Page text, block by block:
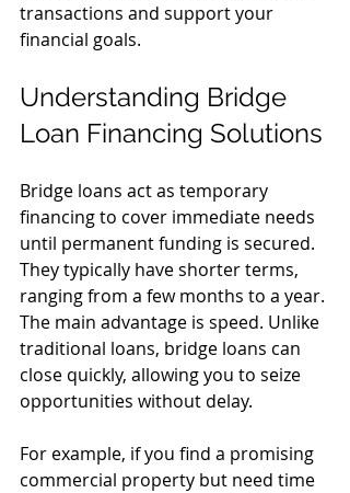
transactions and support your
financial goals.
Understanding Bridge
Loan Financing Solutions
Bridge loans act as temporary
financing to cover immediate needs
until permanent funding is secured.
They typically have shorter terms,
ranging from a few months to a year.
The main advantage is speed. Unlike
traditional loans, bridge loans can
close quickly, allowing you to seize
opportunities without delay.
For example, if you find a promising
commercial property but need time